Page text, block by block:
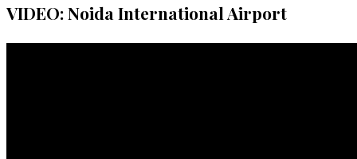
VIDEO: Noida International Airport